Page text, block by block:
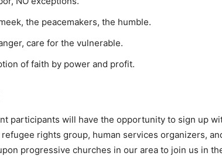
the peacemakers, the humble.
care for the vulnerable.
of faith by power and profit.
participants will have the opportunity to sign up
rights group, human services organizers,
progressive churches in our area to join us in